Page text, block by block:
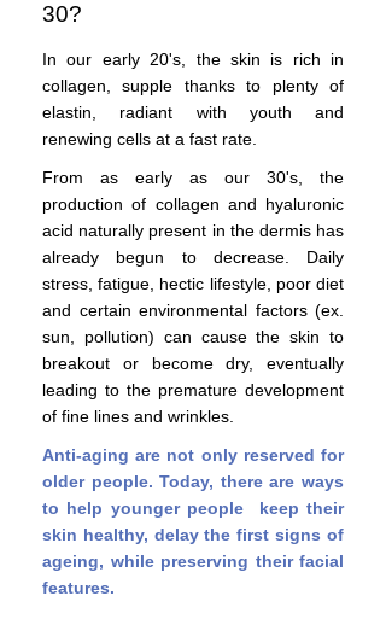
30?
In our early 20's, the skin is rich in
collagen, supple thanks to plenty of
elastin, radiant with youth and
renewing cells at a fast rate.
From as early as our 30's, the
production of collagen and hyaluronic
acid naturally present in the dermis has
already begun to decrease. Daily
stress, fatigue, hectic lifestyle, poor diet
and certain environmental factors (ex.
sun, pollution) can cause the skin to
breakout or become dry, eventually
leading to the premature development
of fine lines and wrinkles.
Anti-aging are not only reserved for
older people. Today, there are ways
to help younger people keep their
skin healthy, delay the first signs of
ageing, while preserving their facial
features.